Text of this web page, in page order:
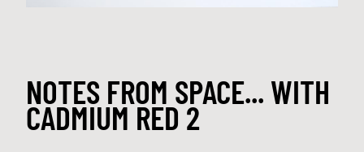
NOTES FROM SPACE... WITH
CADMIUM RED 2